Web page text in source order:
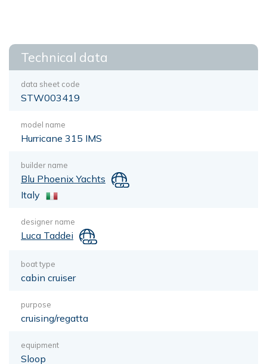
Technical data
data sheet code
STW003419
model name
Hurricane 315 IMS
builder name
Blu Phoenix Yachts
Italy
designer name
Luca Taddei
boat type
cabin cruiser
purpose
cruising/regatta
equipment
Sloop